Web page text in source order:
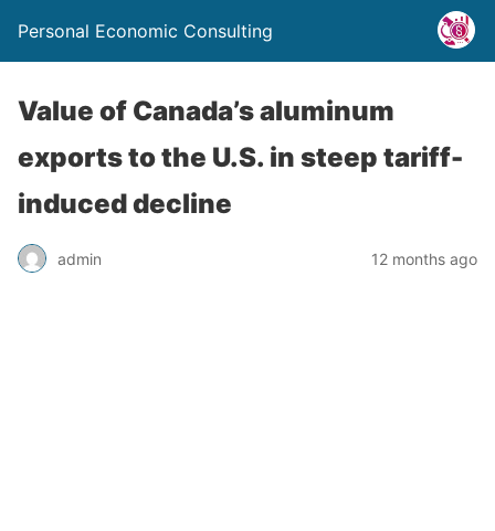
Personal Economic Consulting
Value of Canada’s aluminum
exports to the U.S. in steep tariff-
induced decline
admin 12 months ago